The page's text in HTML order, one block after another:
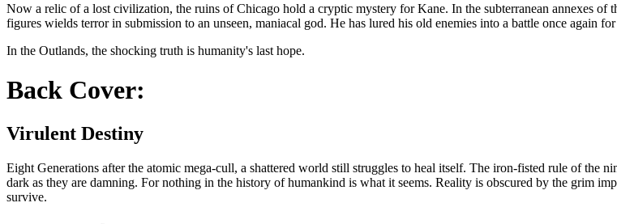
Now a relic of a lost civilization, the ruins of Chicago hold a cryptic mystery for Kane. In the subterranean annexes of
figures wields terror in submission to an unseen, maniacal god. He has lured his old enemies into a battle once again
In the Outlands, the shocking truth is humanity's last hope.
Back Cover:
Virulent Destiny
Eight Generations after the atomic mega-cull, a shattered world still struggles to heal itself. The iron-fisted rule of the
dark as they are damning. For nothing in the history of humankind is what it seems. Reality is obscured by the grim
survive.